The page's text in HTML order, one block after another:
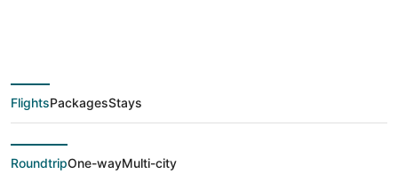
TPA to PUJ (Tampa
Intl. to Punta Cana
Intl.)
FlightsPackagesStays
RoundtripOne-wayMulti-city